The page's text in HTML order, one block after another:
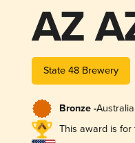
AZ
State 48 Brewery
Bronze -
This award is for